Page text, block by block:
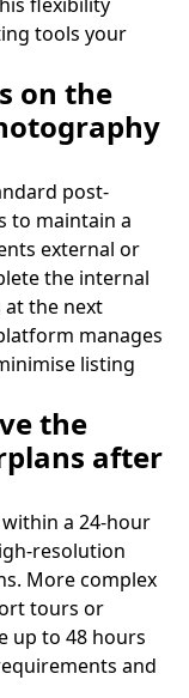
flexibility
tools your
on the
post-
to maintain a
external or
the internal
the next
manages
listing
the
after
a 24-hour
resolution
More complex
tours or
up to 48 hours
and